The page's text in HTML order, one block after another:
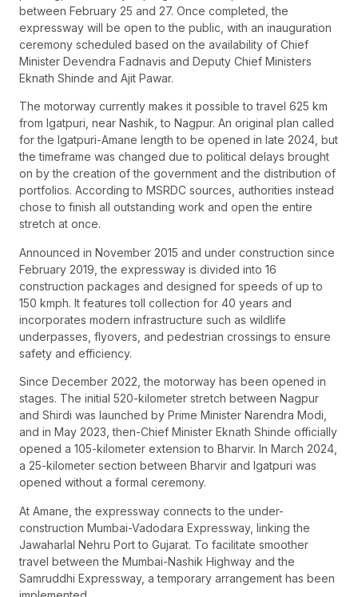
between February 25 and 27. Once completed, the
expressway will be open to the public, with an inauguration
ceremony scheduled based on the availability of Chief
Minister Devendra Fadnavis and Deputy Chief Ministers
Eknath Shinde and Ajit Pawar.
The motorway currently makes it possible to travel 625 km
from Igatpuri, near Nashik, to Nagpur. An original plan called
for the Igatpuri-Amane length to be opened in late 2024, but
the timeframe was changed due to political delays brought
on by the creation of the government and the distribution of
portfolios. According to MSRDC sources, authorities instead
chose to finish all outstanding work and open the entire
stretch at once.
Announced in November 2015 and under construction since
February 2019, the expressway is divided into 16
construction packages and designed for speeds of up to
150 kmph. It features toll collection for 40 years and
incorporates modern infrastructure such as wildlife
underpasses, flyovers, and pedestrian crossings to ensure
safety and efficiency.
Since December 2022, the motorway has been opened in
stages. The initial 520-kilometer stretch between Nagpur
and Shirdi was launched by Prime Minister Narendra Modi,
and in May 2023, then-Chief Minister Eknath Shinde officially
opened a 105-kilometer extension to Bharvir. In March 2024,
a 25-kilometer section between Bharvir and Igatpuri was
opened without a formal ceremony.
At Amane, the expressway connects to the under-
construction Mumbai-Vadodara Expressway, linking the
Jawaharlal Nehru Port to Gujarat. To facilitate smoother
travel between the Mumbai-Nashik Highway and the
Samruddhi Expressway, a temporary arrangement has been